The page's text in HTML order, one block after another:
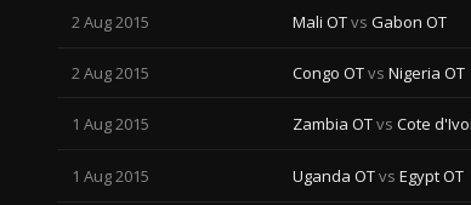
2 Aug 2015 Mali OTvs Gabon OT
2 Aug 2015 Congo OTvs Nigeria OT
1 Aug 2015 Zambia OTvs Cote
1 Aug 2015 Uganda OTvs Egypt OT